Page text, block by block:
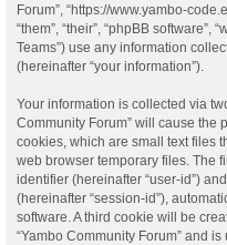
Forum”, “https://www.yambo-
“them”, “their”, “phpBB software”,
Teams”) use any information
(hereinafter “your information”).
Your information is collected via
Community Forum” will cause the
cookies, which are small text files
web browser temporary files. The
identifier (hereinafter “user-id”)
(hereinafter “session-id”),
software. A third cookie will be
“Yambo Community Forum” and